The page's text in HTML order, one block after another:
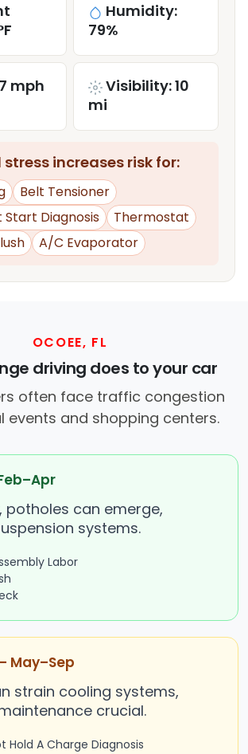
Humidity:
79%
mph
Visibility: 10
mi
stress increases risk for:
Belt Tensioner
Start Diagnosis
Thermostat
A/C Evaporator
OCOEE, FL
driving does to your car
often face traffic congestion
events and shopping centers.
potholes can emerge,
systems.
Labor
May–Sep
strain cooling systems,
crucial.
Hold A Charge Diagnosis